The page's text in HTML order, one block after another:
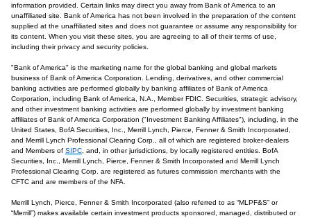
information provided. Certain links may direct you away from Bank of America to an
unaffiliated site. Bank of America has not been involved in the preparation of the content
supplied at the unaffiliated sites and does not guarantee or assume any responsibility for
its content. When you visit these sites, you are agreeing to all of their terms of use,
including their privacy and security policies.
"Bank of America" is the marketing name for the global banking and global markets
business of Bank of America Corporation. Lending, derivatives, and other commercial
banking activities are performed globally by banking affiliates of Bank of America
Corporation, including Bank of America, N.A., Member FDIC. Securities, strategic advisory,
and other investment banking activities are performed globally by investment banking
affiliates of Bank of America Corporation ("Investment Banking Affiliates"), including, in the
United States, BofA Securities, Inc., Merrill Lynch, Pierce, Fenner & Smith Incorporated,
and Merrill Lynch Professional Clearing Corp., all of which are registered broker-dealers
and Members of SIPC , and, in other jurisdictions, by locally registered entities. BofA
Securities, Inc., Merrill Lynch, Pierce, Fenner & Smith Incorporated and Merrill Lynch
Professional Clearing Corp. are registered as futures commission merchants with the
CFTC and are members of the NFA.
Merrill Lynch, Pierce, Fenner & Smith Incorporated (also referred to as “MLPF&S” or
“Merrill”) makes available certain investment products sponsored, managed, distributed or